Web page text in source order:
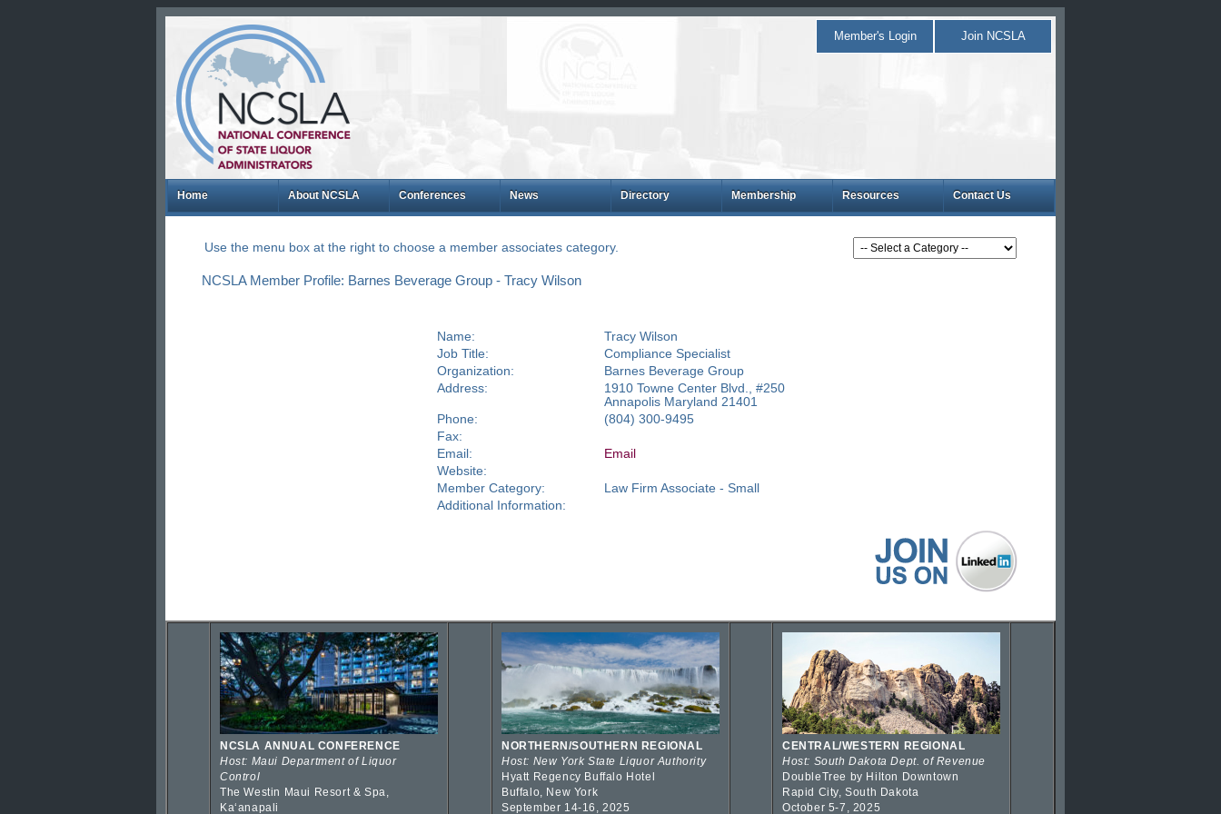
Member's Login Join NCSLA
Home About NCSLA Conferences News Directory Membership Resources Contact Us
Use the menu box at the right to choose a member associates category.
NCSLA Member Profile: Barnes Beverage Group - Tracy Wilson
Name:
Tracy Wilson
Job Title:
Compliance Specialist
Organization:
Barnes Beverage Group
Address:
1910 Towne Center Blvd., #250
Annapolis Maryland 21401
Phone:
(804) 300-9495
Fax:
Email:
Email
Website:
Member Category:
Law Firm Associate - Small
Additional Information:
NCSLA ANNUAL CONFERENCE
Host: Maui Department of Liquor
Control
The Westin Maui Resort & Spa,
Kaʻanapali
NORTHERN/SOUTHERN REGIONAL
Host: New York State Liquor Authority
Hyatt Regency Buffalo Hotel
Buffalo, New York
September 14-16, 2025
CENTRAL/WESTERN REGIONAL
Host: South Dakota Dept. of Revenue
DoubleTree by Hilton Downtown
Rapid City, South Dakota
October 5-7, 2025